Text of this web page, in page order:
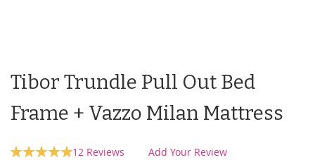
Tibor Trundle Pull Out Bed
Frame + Vazzo Milan Mattress
Rating:
12 Reviews Add Your Review